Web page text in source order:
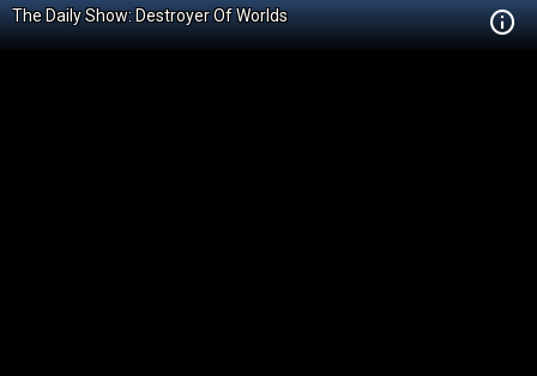
The Daily Show: Destroyer Of Worlds